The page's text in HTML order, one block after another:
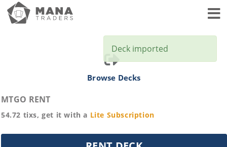
Browse Decks
MTGO RENT
54.72 tixs, get it with a Lite Subscription
Deck imported